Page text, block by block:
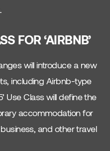
FOR ‘AIRBNB’
will introduce a new
including Airbnb-type
Use Class will define the
accommodation for
and other travel